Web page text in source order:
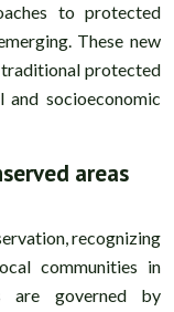
to protected
These new
traditional protected
and socioeconomic
areas
recognizing
communities in
are governed by